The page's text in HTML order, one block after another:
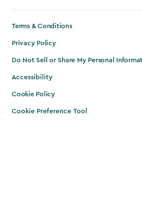
Terms & Conditions
Privacy Policy
Do Not Sell or Share My Personal
Accessibility
Cookie Policy
Cookie Preference Tool